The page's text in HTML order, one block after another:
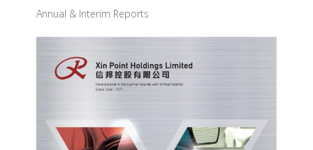
Annual & Interim Reports